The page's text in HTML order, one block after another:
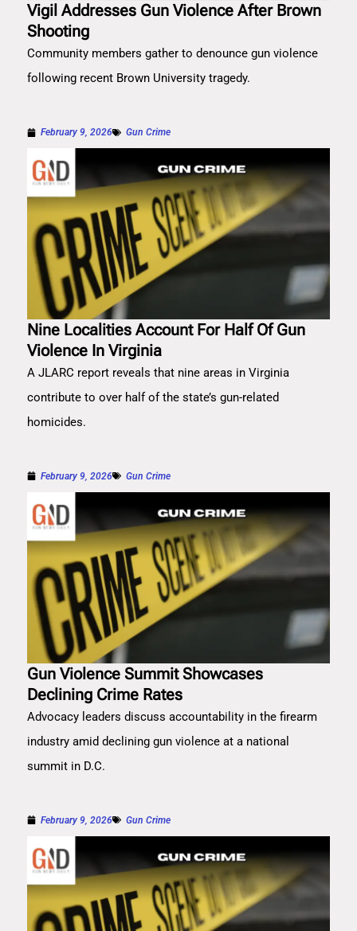
Vigil Addresses Gun Violence After Brown
Shooting
Community members gather to denounce gun violence
following recent Brown University tragedy.
February 9, 2026 Gun Crime
Nine Localities Account For Half Of Gun
Violence In Virginia
A JLARC report reveals that nine areas in Virginia
contribute to over half of the state’s gun-related
homicides.
February 9, 2026 Gun Crime
Gun Violence Summit Showcases
Declining Crime Rates
Advocacy leaders discuss accountability in the firearm
industry amid declining gun violence at a national
summit in D.C.
February 9, 2026 Gun Crime